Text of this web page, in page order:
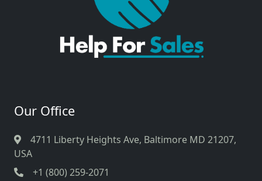
Our Office
4711 Liberty Heights Ave, Baltimore MD 21207,
USA
+1 (800) 259-2071